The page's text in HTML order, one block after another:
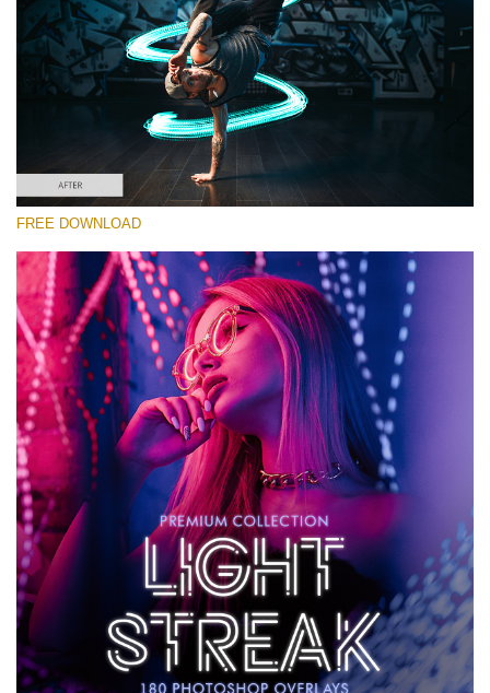
请选择
Free Photoshop Overlay #2 Small 800*533px
Light Streak
Large 6000*4000px
4 Seasons (411 Overlays)
Entire Collection
(1783 Overlays)
Large 6000*4000px
免费下载
FREE DOWNLOAD